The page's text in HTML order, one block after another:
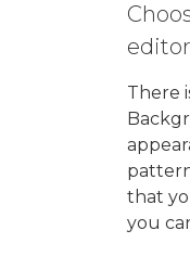
editor
There
that
you